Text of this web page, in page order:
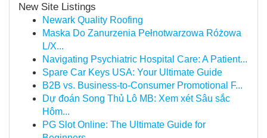
New Site Listings
Newark Quality Roofing
Maska Do Zanurzenia Pełnotwarzowa Różowa
L/X...
Navigating Psychiatric Hospital Care: A Patient...
Spare Car Keys USA: Your Ultimate Guide
B2B vs. Business-to-Consumer Promotional F...
Dự đoán Song Thủ Lô MB: Xem xét Sâu sắc
Hôm...
PG Slot Online: The Ultimate Guide for